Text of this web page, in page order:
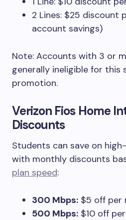
2 Lines: $25 discount
account savings)
Note: Accounts with 3 or
generally ineligible for this
promotion.
Verizon Fios Home
Discounts
Students can save on
with monthly discounts
plan speed:
300 Mbps: $5 off per
500 Mbps: $10 off